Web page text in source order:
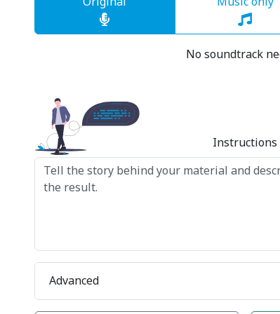
No soundtrack
Instructions
Advanced